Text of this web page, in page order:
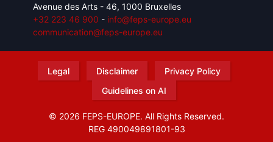
Avenue des Arts - 46, 1000 Bruxelles
+32 223 46 900 - info@feps-europe.eu
communication@feps-europe.eu
Legal Disclaimer
Privacy Policy
Guidelines on AI
© 2026 FEPS-EUROPE. All Rights Reserved.
REG 490049891801-93